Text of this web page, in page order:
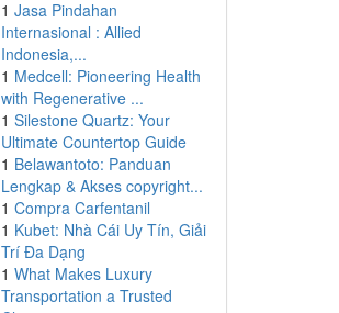
1 Jasa Pindahan
Internasional : Allied
Indonesia,...
1 Medcell: Pioneering Health
with Regenerative ...
1 Silestone Quartz: Your
Ultimate Countertop Guide
1 Belawantoto: Panduan
Lengkap & Akses copyright...
1 Compra Carfentanil
1 Kubet: Nhà Cái Uy Tín, Giải
Trí Đa Dạng
1 What Makes Luxury
Transportation a Trusted